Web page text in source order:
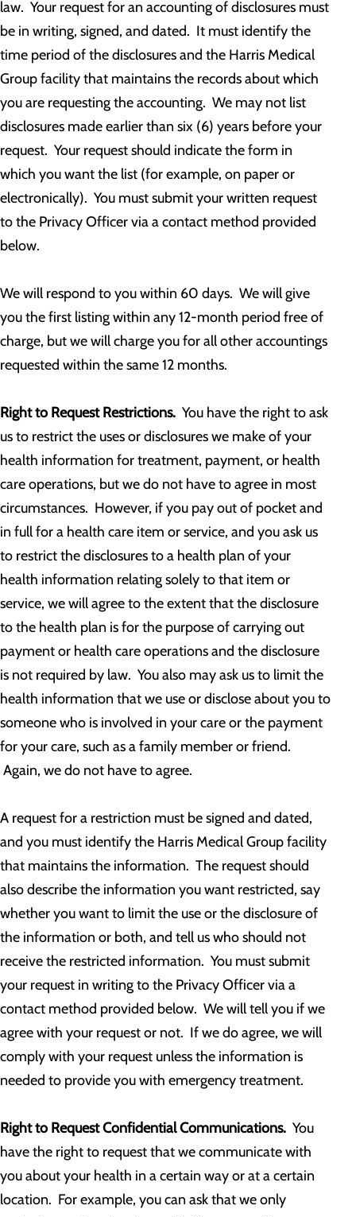
law. Your request for an accounting of disclosures must
be in writing, signed, and dated. It must identify the
time period of the disclosures and the Harris Medical
Group facility that maintains the records about which
you are requesting the accounting. We may not list
disclosures made earlier than six (6) years before your
request. Your request should indicate the form in
which you want the list (for example, on paper or
electronically). You must submit your written request
to the Privacy Officer via a contact method provided
below.
We will respond to you within 60 days. We will give
you the first listing within any 12-month period free of
charge, but we will charge you for all other accountings
requested within the same 12 months.
Right to Request Restrictions. You have the right to ask
us to restrict the uses or disclosures we make of your
health information for treatment, payment, or health
care operations, but we do not have to agree in most
circumstances. However, if you pay out of pocket and
in full for a health care item or service, and you ask us
to restrict the disclosures to a health plan of your
health information relating solely to that item or
service, we will agree to the extent that the disclosure
to the health plan is for the purpose of carrying out
payment or health care operations and the disclosure
is not required by law. You also may ask us to limit the
health information that we use or disclose about you to
someone who is involved in your care or the payment
for your care, such as a family member or friend.
Again, we do not have to agree.
A request for a restriction must be signed and dated,
and you must identify the Harris Medical Group facility
that maintains the information. The request should
also describe the information you want restricted, say
whether you want to limit the use or the disclosure of
the information or both, and tell us who should not
receive the restricted information. You must submit
your request in writing to the Privacy Officer via a
contact method provided below. We will tell you if we
agree with your request or not. If we do agree, we will
comply with your request unless the information is
needed to provide you with emergency treatment.
Right to Request Confidential Communications. You
have the right to request that we communicate with
you about your health in a certain way or at a certain
location. For example, you can ask that we only